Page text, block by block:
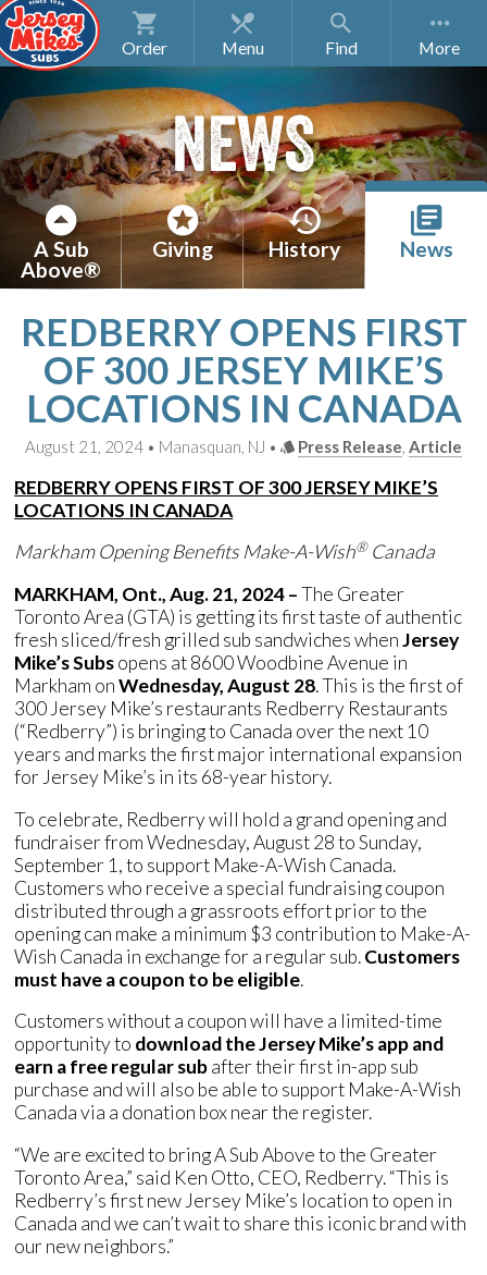
Order Menu Find
NEWS
A Sub
Above®
Giving History News
REDBERRY OPENS FIRST
OF 300 JERSEY MIKE’S
LOCATIONS IN CANADA
August 21, 2024 • Manasquan, NJ • Press Release, Article
REDBERRY OPENS FIRST OF 300JERSEY MIKE’S
LOCATIONS IN CANADA
Markham Opening Benefits Make-A-Wish®Canada
MARKHAM, Ont., Aug. 21, 2024 –The Greater
Toronto Area (GTA) is getting its first taste of authentic
fresh sliced/fresh grilled sub sandwiches whenJersey
Mike’s Subsopens at 8600 Woodbine Avenue in
Markham onWednesday, August 28. This is the first of
300 Jersey Mike’s restaurants Redberry Restaurants
(“Redberry”) is bringing to Canada over the next 10
years and marks the first major international expansion
for Jersey Mike’s in its 68-year history.
To celebrate, Redberry will hold a grand opening and
fundraiser from Wednesday, August 28 to Sunday,
September 1, to support Make-A-Wish Canada.
Customers who receive a special fundraising coupon
distributed through a grassroots effort prior to the
opening can make a minimum $3 contribution to Make-A-
Wish Canada in exchange for a regular sub.Customers
must have a coupon to be eligible.
Customers without a coupon will have a limited-time
opportunity to download the Jersey Mike’s app and
earn a free regular subafter their first in-app sub
purchase and will also be able to support Make-A-Wish
Canada via a donation box near the register.
“We are excited to bring A Sub Above to the Greater
Toronto Area,” said Ken Otto, CEO, Redberry. “This is
Redberry’s first new Jersey Mike’s location to open in
Canada and we can’t wait to share this iconic brand with
our new neighbors.”